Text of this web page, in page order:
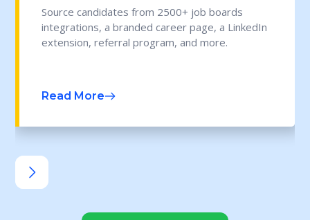
Source candidates from 2500+ job boards
integrations, a branded career page, a LinkedIn
extension, referral program, and more.
Read More